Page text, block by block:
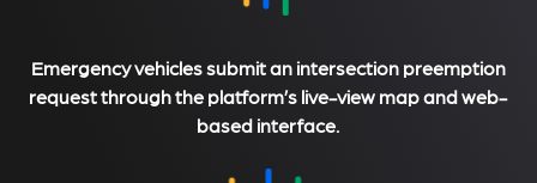
Emergency vehicles submit an intersection preemption
request through the platform’s live-view map and web-
based interface.